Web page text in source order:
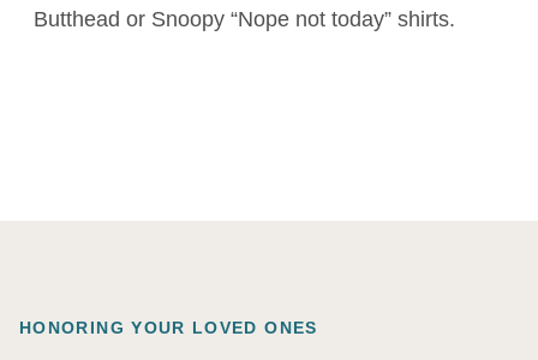
Butthead or Snoopy “Nope not today” shirts.
HONORING YOUR LOVED ONES